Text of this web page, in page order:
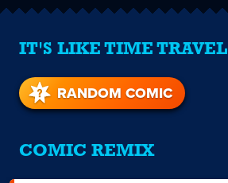
IT'S LIKE TIME TRAVEL
RANDOM COMIC
COMIC REMIX